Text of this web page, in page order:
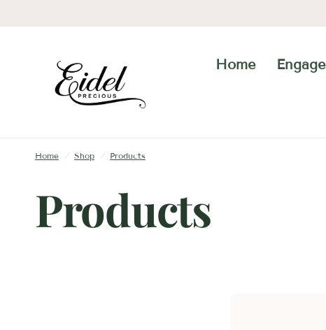
Home
Home / Shop / Products
Products